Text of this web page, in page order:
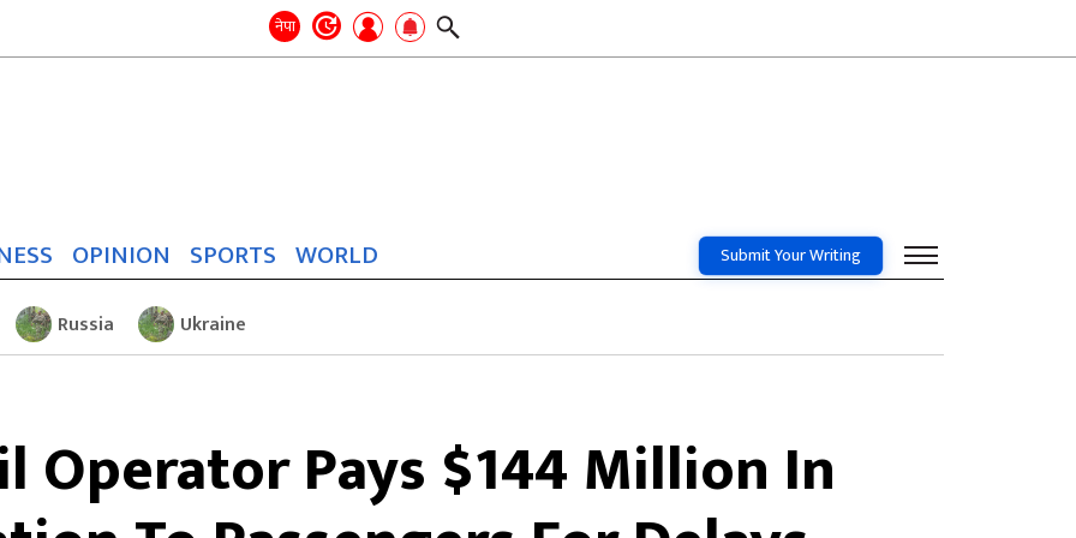
नेपा Search
OPINION SPORTS WORLD Submit Your Writing
Russia Ukraine
Operator Pays $144 Million In